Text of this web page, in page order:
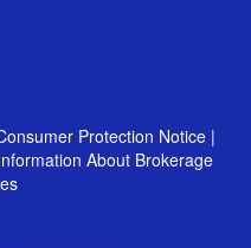
Protection Notice |
About Brokerage